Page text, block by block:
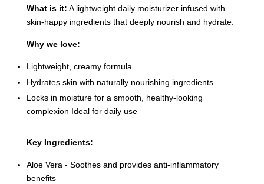
What is it: A lightweight daily moisturizer infused with
skin-happy ingredients that deeply nourish and hydrate.
Why we love:
Lightweight, creamy formula
Hydrates skin with naturally nourishing ingredients
Locks in moisture for a smooth, healthy-looking
complexion Ideal for daily use
Key Ingredients:
Aloe Vera - Soothes and provides anti-inflammatory
benefits